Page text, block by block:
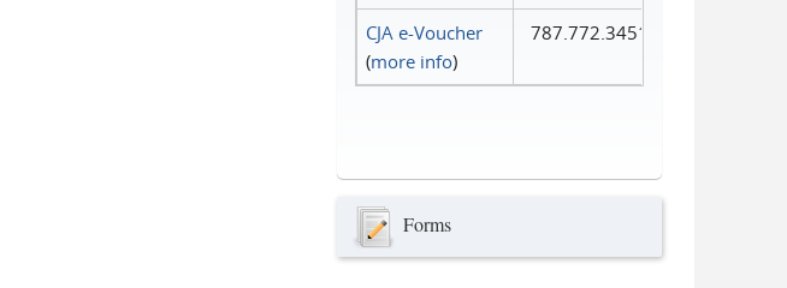
CJA e-Voucher
(more info)
787.772.3451
Forms